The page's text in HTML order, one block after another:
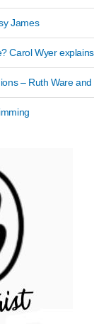
James
Carol Wyer
– Ruth Ware